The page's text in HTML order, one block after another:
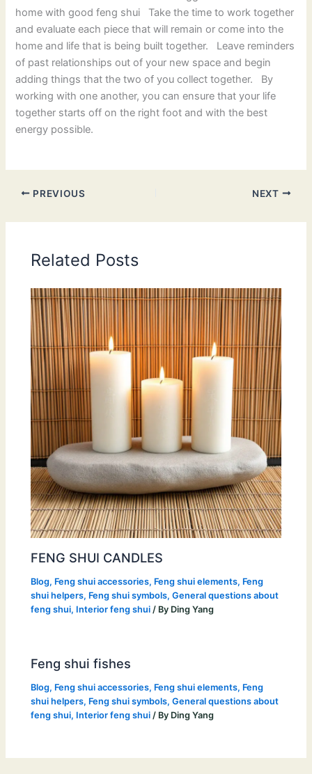
home with good feng shui Take the time to work together
and evaluate each piece that will remain or come into the
home and life that is being built together. Leave reminders
of past relationships out of your new space and begin
adding things that the two of you collect together. By
working with one another, you can ensure that your life
together starts off on the right foot and with the best
energy possible.
PREVIOUS NEXT
Related Posts
FENG SHUI CANDLES
Blog, Feng shui accessories, Feng shui elements, Feng
shui helpers, Feng shui symbols,General questions about
feng shui, Interior feng shui / By Ding Yang
Feng shui fishes
Blog, Feng shui accessories, Feng shui elements, Feng
shui helpers, Feng shui symbols,General questions about
feng shui, Interior feng shui / By Ding Yang